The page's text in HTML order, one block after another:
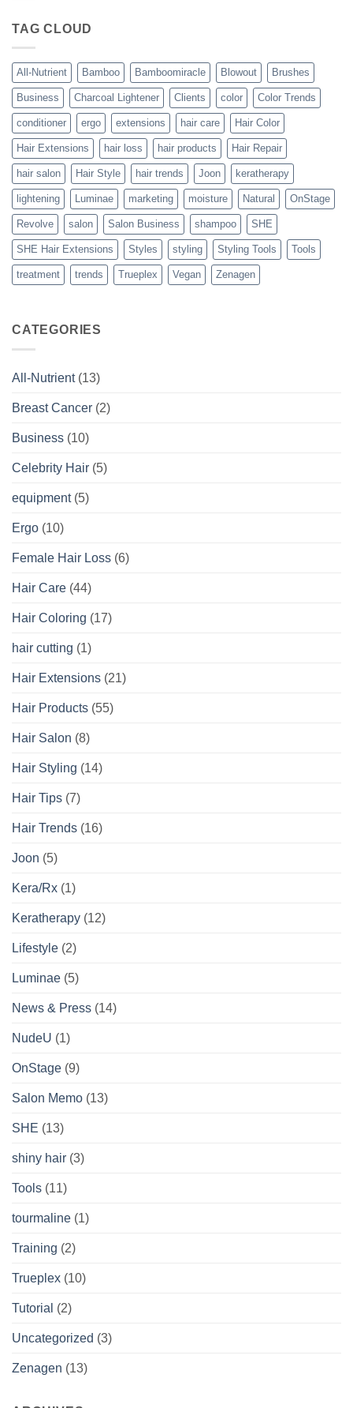
Trueplex
Perfect
Blowouts
TAG CLOUD
All-Nutrient Bamboo Bamboomiracle Blowout Brushes
Business Charcoal Lightener Clients color Color Trends
conditioner ergo extensions hair care Hair Color
Hair Extensions hair loss hair products Hair Repair
hair salon Hair Style hair trends Joon keratherapy
lightening Luminae marketing moisture Natural OnStage
Revolve salon Salon Business shampoo SHE
SHE Hair Extensions Styles styling Styling Tools Tools
treatment trends Trueplex Vegan Zenagen
CATEGORIES
All-Nutrient(13)
Breast Cancer (2)
Business (10)
Celebrity Hair (5)
equipment(5)
Ergo (10)
Female Hair Loss (6)
Hair Care (44)
Hair Coloring (17)
hair cutting (1)
Hair Extensions (21)
Hair Products (55)
Hair Salon (8)
Hair Styling (14)
Hair Tips (7)
Hair Trends (16)
Joon (5)
Kera/Rx (1)
Keratherapy (12)
Lifestyle (2)
Luminae (5)
News & Press (14)
NudeU (1)
OnStage (9)
Salon Memo (13)
SHE (13)
shiny hair (3)
Tools (11)
tourmaline (1)
Training (2)
Trueplex (10)
Tutorial (2)
Uncategorized (3)
Zenagen (13)